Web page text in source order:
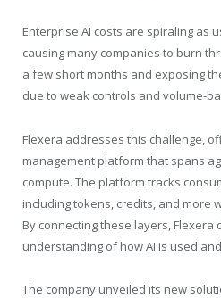
Enterprise AI costs are spiraling as
causing many companies to burn
a few short months and exposing
due to weak controls and volume-
Flexera addresses this challenge,
management platform that spans
compute. The platform tracks
including tokens, credits, and more
By connecting these layers, Flexera
understanding of how AI is used
The company unveiled its new